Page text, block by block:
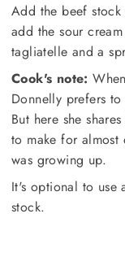
Add the beef
add the sour
tagliatelle and a
Cook's note:
Donnelly prefers
But here she
to make for almost
was growing up.
It's optional to use
stock.